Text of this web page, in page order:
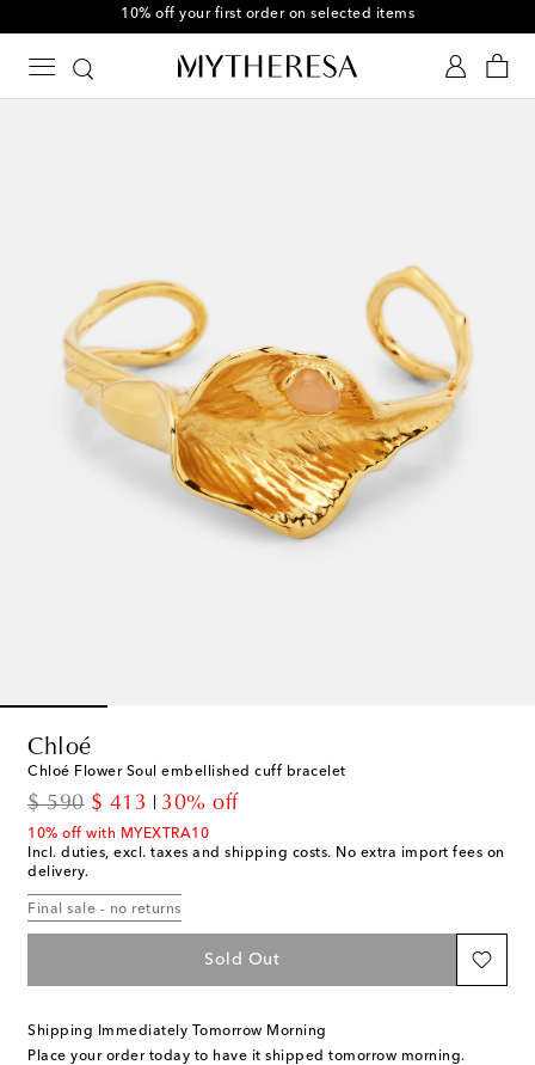
10% off your first order on selected items
Chloé
Chloé Flower Soul embellished cuff bracelet
$ 590
original price
$ 413
discount price
30% off
10% off with MYEXTRA10
Incl. duties, excl. taxes and shipping costs. No extra import fees on
delivery.
Final sale - no returns
Sold Out
Shipping Immediately Tomorrow Morning
Place your order today to have it shipped tomorrow morning.